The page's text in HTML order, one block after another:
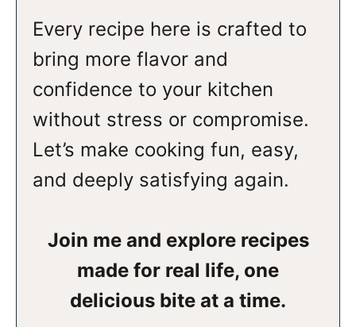
Every recipe here is crafted to
bring more flavor and
confidence to your kitchen
without stress or compromise.
Let’s make cooking fun, easy,
and deeply satisfying again.
Join me and explore recipes
made for real life, one
delicious bite at a time.